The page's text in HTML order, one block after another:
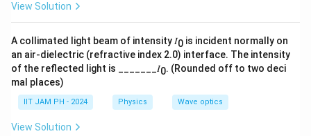
View Solution
A collimated light beam of intensity 𝐼0 is incident normally on
an air-dielectric (refractive index 2.0) interface. The intensity
of the reflected light is _______𝐼0. (Rounded off to two deci
mal places)
IIT JAM PH - 2024 Physics Wave optics
View Solution